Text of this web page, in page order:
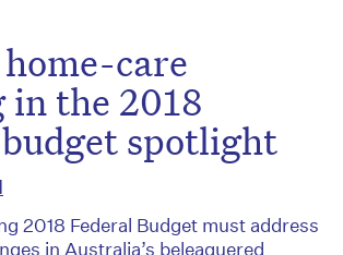
care
in the 2018
spotlight
2018 Federal Budget must address
in Australia’s beleaguered